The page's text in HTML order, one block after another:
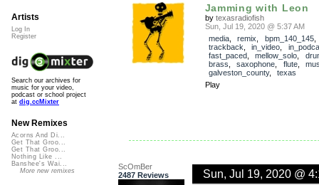
Jamming with Leon
by texasradiofish
Sun, Jul 19, 2020 @ 5:37 AM
media, remix bpm_140_145,
trackback
in_video
fast_paced, mellow_solo
brass
saxophone flute,
galveston_county, texas
Play
ScOmBer
2487 Reviews
Sun, Jul 19, 2020 @
Artists
Log In
Register
Search our archives for
music for your video,
podcast or school project
at dig.ccMixter
New Remixes
Acorns And Di...
Get That Groo...
Get That Groo...
Nothing Like ...
Banshee's Wai...
More new remixes